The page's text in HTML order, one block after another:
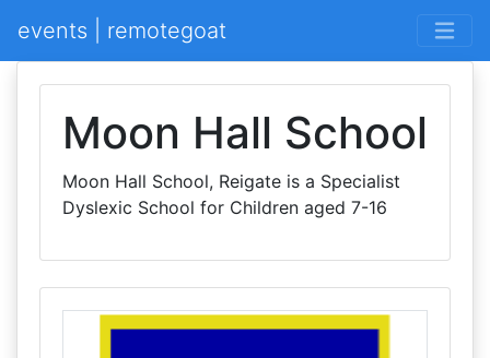
events | remotegoat
Moon Hall School
Moon Hall School, Reigate is a Specialist
Dyslexic School for Children aged 7-16